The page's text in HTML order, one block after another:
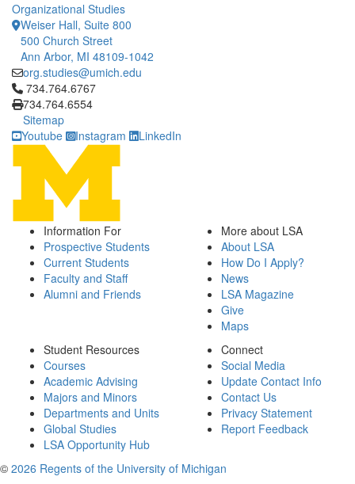
Organizational Studies
Weiser Hall, Suite 800
500 Church Street
Ann Arbor, MI 48109-1042
org.studies@umich.edu
Click to call 734.764.6767
734.764.6767
734.764.6554
Sitemap
Youtube
Instagram LinkedIn
Information For
Prospective Students
Current Students
Faculty and Staff
Alumni and Friends
More about LSA
About LSA
How Do I Apply?
News
LSA Magazine
Give
Maps
Student Resources
Courses
Academic Advising
Majors and Minors
Departments and Units
Global Studies
LSA Opportunity Hub
Connect
Social Media
Update Contact Info
Contact Us
Privacy Statement
Report Feedback
© 2026 Regents of the University of Michigan